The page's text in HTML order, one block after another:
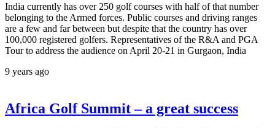
India currently has over 250 golf courses with half of that number
belonging to the Armed forces. Public courses and driving ranges
are a few and far between but despite that the country has over
100,000 registered golfers. Representatives of the R&A and PGA
Tour to address the audience on April 20-21 in Gurgaon, India
9 years ago
Africa Golf Summit – a great success